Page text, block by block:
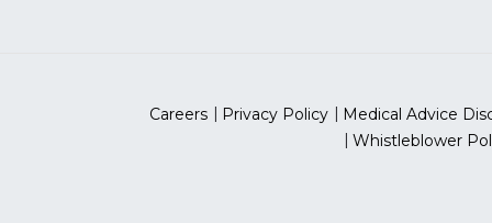
Careers Privacy Policy
Medical Advice
Whistleblower